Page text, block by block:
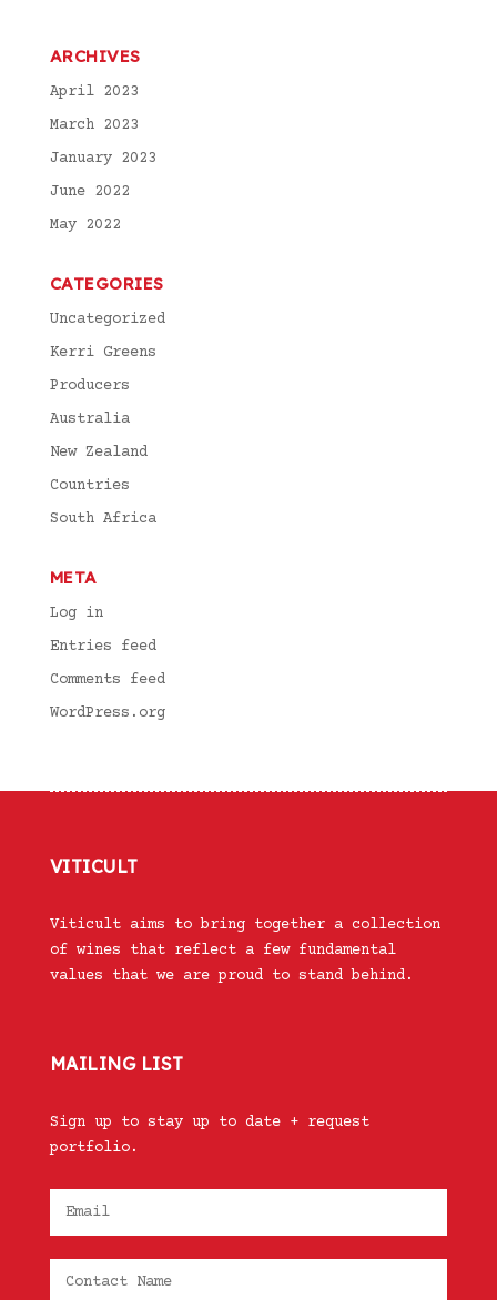
ARCHIVES
April 2023
March 2023
January 2023
June 2022
May 2022
CATEGORIES
Uncategorized
Kerri Greens
Producers
Australia
New Zealand
Countries
South Africa
META
Log in
Entries feed
Comments feed
WordPress.org
VITICULT
Viticult aims to bring together a collection
of wines that reflect a few fundamental
values that we are proud to stand behind.
MAILING LIST
Sign up to stay up to date + request
portfolio.